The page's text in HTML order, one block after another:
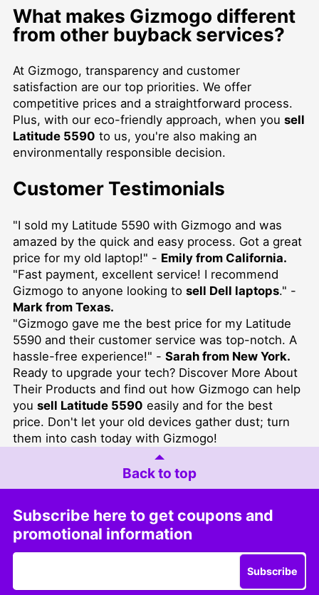
What makes Gizmogo different
from other buyback services?
At Gizmogo, transparency and customer
satisfaction are our top priorities. We offer
competitive prices and a straightforward process.
Plus, with our eco-friendly approach, when you sell
Latitude 5590 to us, you're also making an
environmentally responsible decision.
Customer Testimonials
"I sold my Latitude 5590 with Gizmogo and was
amazed by the quick and easy process. Got a great
price for my old laptop!" - Emily from California.
"Fast payment, excellent service! I recommend
Gizmogo to anyone looking to sell Dell laptops." -
Mark from Texas.
"Gizmogo gave me the best price for my Latitude
5590 and their customer service was top-notch. A
hassle-free experience!" - Sarah from New York.
Ready to upgrade your tech? Discover More About
Their Products and find out how Gizmogo can help
you sell Latitude 5590 easily and for the best
price. Don't let your old devices gather dust; turn
them into cash today with Gizmogo!
Back to top
Subscribe here to get coupons and
promotional information
Subscribe